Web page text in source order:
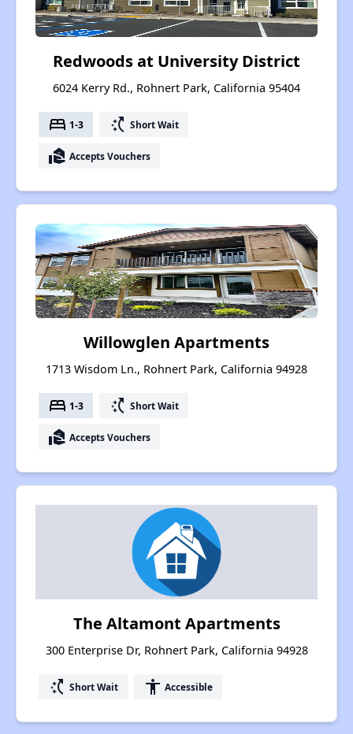
Redwoods at University District
6024 Kerry Rd., Rohnert Park, California 95404
bed 1-3 switch_access_shortcut Short Wait
real_estate_agent Accepts Vouchers
Willowglen Apartments
1713 Wisdom Ln., Rohnert Park, California 94928
bed 1-3 switch_access_shortcut Short Wait
real_estate_agent Accepts Vouchers
The Altamont Apartments
300 Enterprise Dr, Rohnert Park, California 94928
switch_access_shortcut Short Wait accessibility Accessible